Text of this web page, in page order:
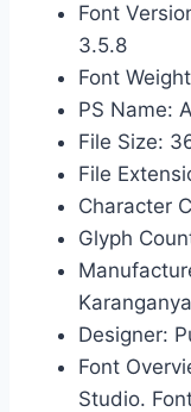
Font
3.5.8
Font
PS Name:
File Size:
File
Character
Glyph
Designer:
Font
Studio.